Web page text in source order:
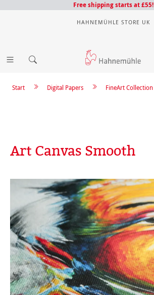
Free shipping starts at £55!
HAHNEMÜHLE STORE UK
FineArt Collection
Digital Papers
Start
Art Canvas Smooth
Skip image gallery